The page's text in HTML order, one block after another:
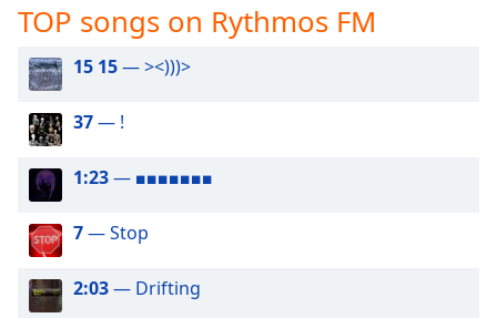
in-
Picture
Fullscreen
This
modal
window.
Beginning
TOP songs on Rythmos FM
15 15— ><)))>
37— !
1:23— ■■■■■■■
7— Stop
2:03— Drifting